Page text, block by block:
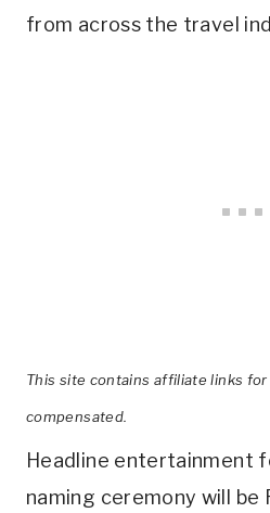
from across the travel
This site contains affiliate links for
compensated.
Headline entertainment
naming ceremony will be